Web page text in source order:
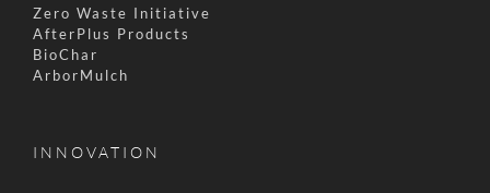
Zero Waste Initiative
AfterPlus Products
BioChar
ArborMulch
INNOVATION